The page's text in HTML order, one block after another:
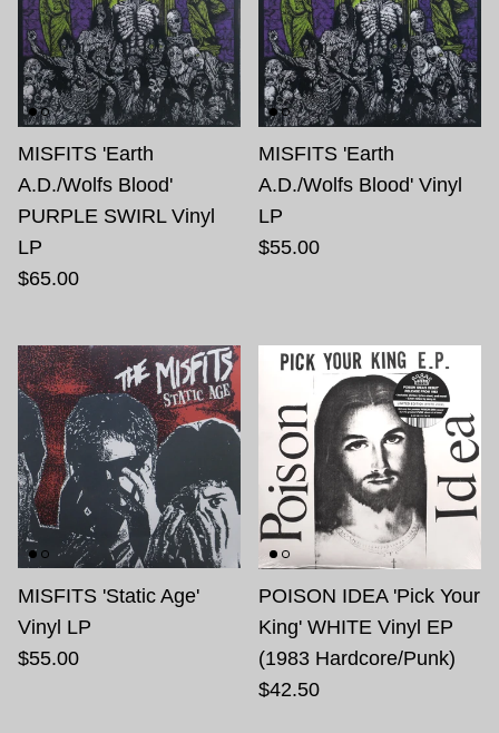
MISFITS 'Earth
A.D./Wolfs Blood'
PURPLE SWIRL Vinyl
LP
$65.00
MISFITS 'Earth
A.D./Wolfs Blood' Vinyl
LP
$55.00
MISFITS 'Static Age'
Vinyl LP
$55.00
POISON IDEA 'Pick Your
King' WHITE Vinyl EP
(1983 Hardcore/Punk)
$42.50